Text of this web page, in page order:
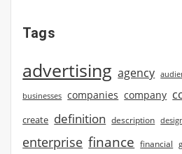
Tags
advertising agency
businesses companies company
create definition description
enterprise finance financial